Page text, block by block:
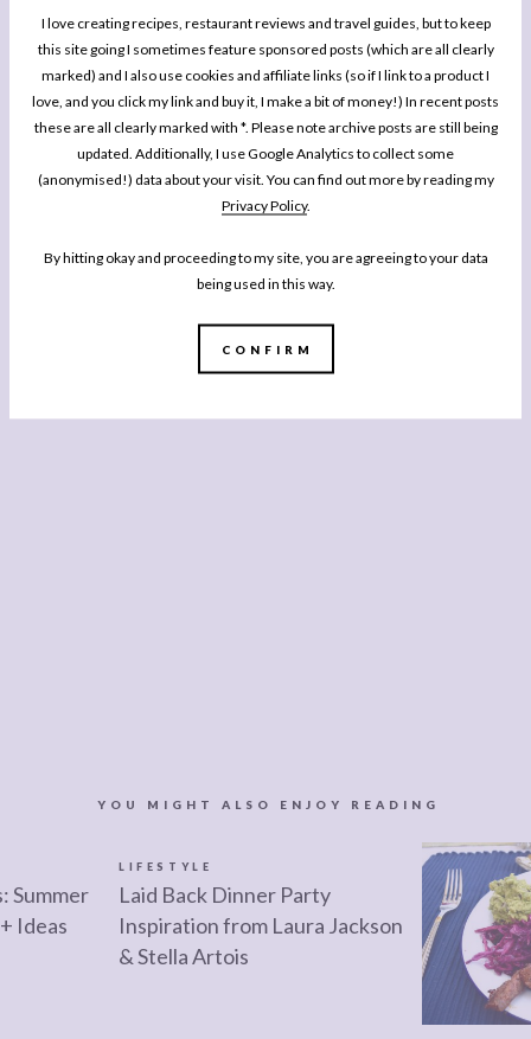
I love creating recipes, restaurant reviews and travel guides, but to keep
this site going I sometimes feature sponsored posts (which are all clearly
marked) and I also use cookies and affiliate links (so if I link to a product I
love, and you click my link and buy it, I make a bit of money!) In recent posts
these are all clearly marked with *. Please note archive posts are still being
updated. Additionally, I use Google Analytics to collect some
(anonymised!) data about your visit. You can find out more by reading my
Privacy Policy.
By hitting okay and proceeding to my site, you are agreeing to your data
being used in this way.
CONFIRM
YOU MIGHT ALSO ENJOY READING
Summer
Ideas
LIFESTYLE
Laid Back Dinner Party
Inspiration from Laura Jackson
& Stella Artois